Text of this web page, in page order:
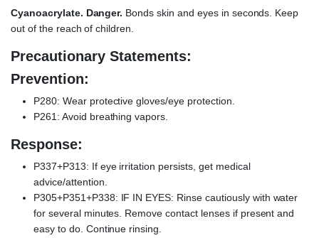
Cyanoacrylate. Danger. Bonds skin and eyes in seconds. Keep
out of the reach of children.
Precautionary Statements:
Prevention:
P280: Wear protective gloves/eye protection.
P261: Avoid breathing vapors.
Response:
P337+P313: If eye irritation persists, get medical
advice/attention.
P305+P351+P338: IF IN EYES: Rinse cautiously with water
for several minutes. Remove contact lenses if present and
easy to do. Continue rinsing.